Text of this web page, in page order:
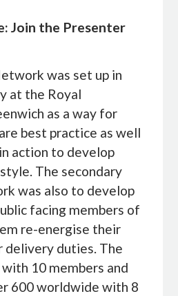
Join the Presenter
was set up in
at the Royal
as a way for
best practice as well
action to develop
The secondary
was also to develop
facing members of
re-energise their
delivery duties. The
10 members and
600 worldwide with 8